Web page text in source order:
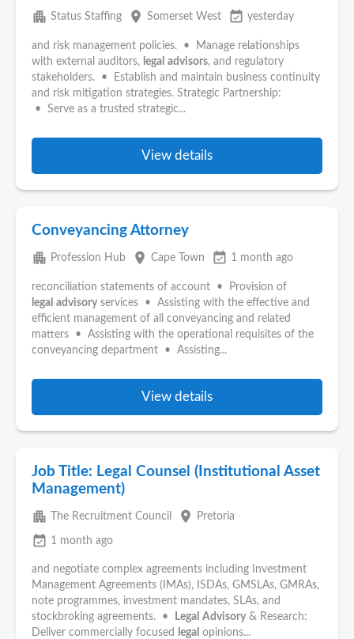
apartment Status Staffing place Somerset West event_available yesterday
and risk management policies. • Manage relationships
with external auditors, legal advisors, and regulatory
stakeholders. • Establish and maintain business continuity
and risk mitigation strategies. Strategic Partnership:
• Serve as a trusted strategic...
View details
Conveyancing Attorney
apartment Profession Hub place Cape Town event_available 1 month ago
reconciliation statements of account • Provision of
legal advisory services • Assisting with the effective and
efficient management of all conveyancing and related
matters • Assisting with the operational requisites of the
conveyancing department • Assisting...
View details
Job Title: Legal Counsel (Institutional Asset
Management)
apartment The Recruitment Council place Pretoria
event_available 1 month ago
and negotiate complex agreements including Investment
Management Agreements (IMAs), ISDAs, GMSLAs, GMRAs,
note programmes, investment mandates, SLAs, and
stockbroking agreements. •
Legal Advisory & Research:
Deliver commercially focused
legal opinions...